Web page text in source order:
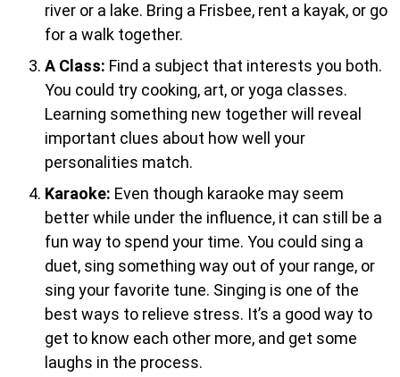
river or a lake. Bring a Frisbee, rent a kayak, or go
for a walk together.
A Class: Find a subject that interests you both.
You could try cooking, art, or yoga classes.
Learning something new together will reveal
important clues about how well your
personalities match.
Karaoke: Even though karaoke may seem
better while under the influence, it can still be a
fun way to spend your time. You could sing a
duet, sing something way out of your range, or
sing your favorite tune. Singing is one of the
best ways to relieve stress. It’s a good way to
get to know each other more, and get some
laughs in the process.